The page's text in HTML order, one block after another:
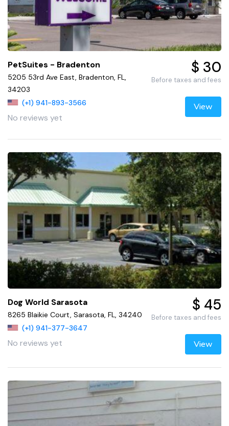
PetSuites - Bradenton
5205 53rd Ave East, Bradenton, FL,
34203
(+1) 941-893-3566
No reviews yet
$ 30
Before taxes and fees
View
Dog World Sarasota
8265 Blaikie Court, Sarasota, FL, 34240
(+1) 941-377-3647
No reviews yet
$ 45
Before taxes and fees
View